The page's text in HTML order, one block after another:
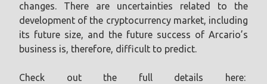
changes. There are uncertainties related to the
development of the cryptocurrency market, including
its future size, and the future success of Arcario’s
business is, therefore, difficult to predict.
Check out the full details here: